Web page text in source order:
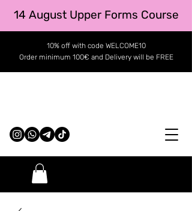
14 August Upper Forms Course
10% off with code WELCOME10
Order minimum 100€ and Delivery will be FREE